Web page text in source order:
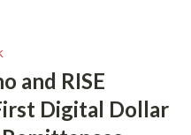
and RISE
Digital Dollar